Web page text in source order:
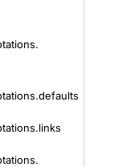
defaults
links